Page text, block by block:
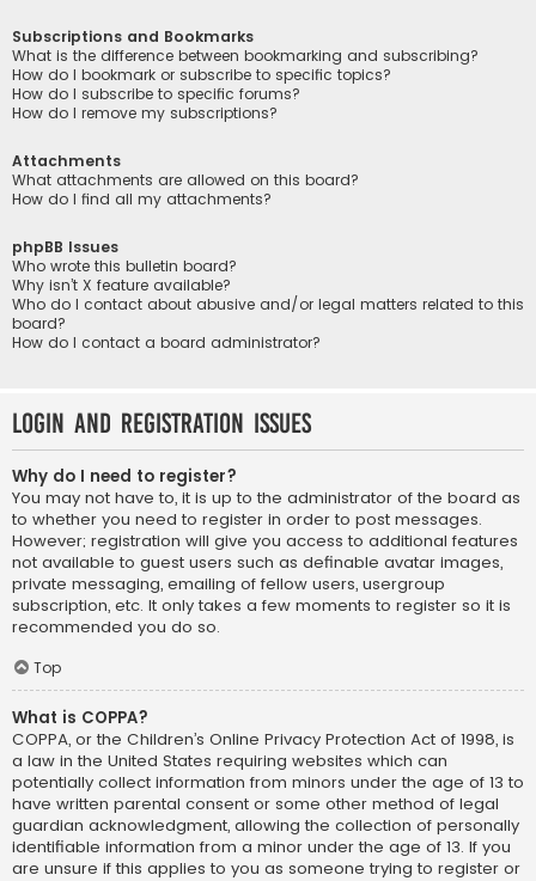
Subscriptions and Bookmarks
What is the difference between bookmarking and subscribing?
How do I bookmark or subscribe to specific topics?
How do I subscribe to specific forums?
How do I remove my subscriptions?
Attachments
What attachments are allowed on this board?
How do I find all my attachments?
phpBB Issues
Who wrote this bulletin board?
Why isn’t X feature available?
Who do I contact about abusive and/or legal matters related to this
board?
How do I contact a board administrator?
Login and Registration Issues
Why do I need to register?
You may not have to, it is up to the administrator of the board as
to whether you need to register in order to post messages.
However; registration will give you access to additional features
not available to guest users such as definable avatar images,
private messaging, emailing of fellow users, usergroup
subscription, etc. It only takes a few moments to register so it is
recommended you do so.
Top
What is COPPA?
COPPA, or the Children’s Online Privacy Protection Act of 1998, is
a law in the United States requiring websites which can
potentially collect information from minors under the age of 13 to
have written parental consent or some other method of legal
guardian acknowledgment, allowing the collection of personally
identifiable information from a minor under the age of 13. If you
are unsure if this applies to you as someone trying to register or